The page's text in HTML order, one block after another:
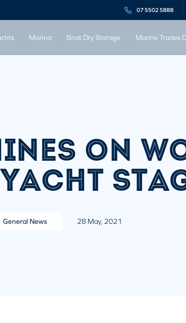
07 5502 5888
Marina Boat Dry Storage Marine Trades
ON
General News 28 May, 2021